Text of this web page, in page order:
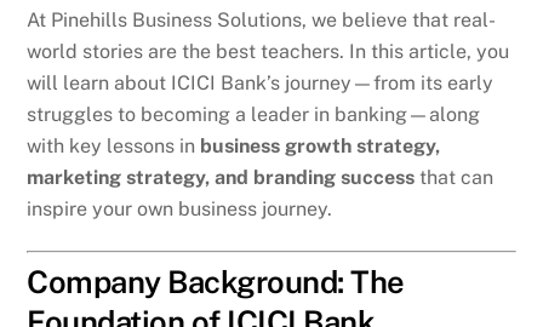
At Pinehills Business Solutions, we believe that real-
world stories are the best teachers. In this article, you
will learn about ICICI Bank’s journey—from its early
struggles to becoming a leader in banking—along
with key lessons in business growth strategy,
marketing strategy, and branding success that can
inspire your own business journey.
Company Background: The